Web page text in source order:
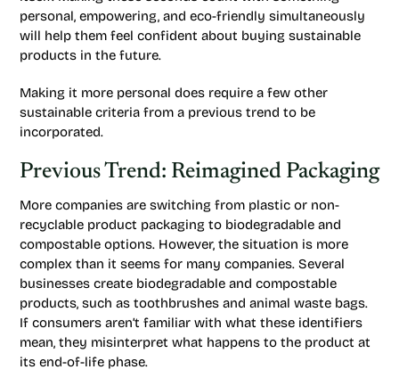
personal, empowering, and eco-friendly simultaneously
will help them feel confident about buying sustainable
products in the future.
Making it more personal does require a few other
sustainable criteria from a previous trend to be
incorporated.
Previous Trend: Reimagined Packaging
More companies are switching from plastic or non-
recyclable product packaging to biodegradable and
compostable options. However, the situation is more
complex than it seems for many companies. Several
businesses create biodegradable and compostable
products, such as toothbrushes and animal waste bags.
If consumers aren’t familiar with what these identifiers
mean, they misinterpret what happens to the product at
its end-of-life phase.